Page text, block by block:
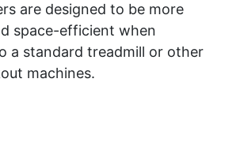
are designed to be more
space-efficient when
a standard treadmill or other
machines.